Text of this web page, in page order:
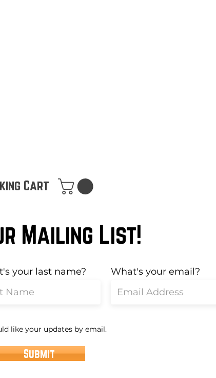
Cart
Mailing List!
your last name? What's your email?
like your updates by email.
Submit